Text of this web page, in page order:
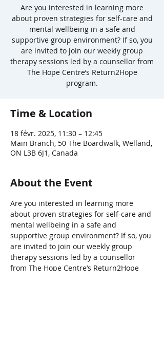
Are you interested in learning more
about proven strategies for self-care and
mental wellbeing in a safe and
supportive group environment? If so, you
are invited to join our weekly group
therapy sessions led by a counsellor from
The Hope Centre’s Return2Hope
program.
Time & Location
18 févr. 2025, 11:30 – 12:45
Main Branch, 50 The Boardwalk, Welland,
ON L3B 6J1, Canada
About the Event
Are you interested in learning more
about proven strategies for self-care and
mental wellbeing in a safe and
supportive group environment? If so, you
are invited to join our weekly group
therapy sessions led by a counsellor
from The Hope Centre’s Return2Hope